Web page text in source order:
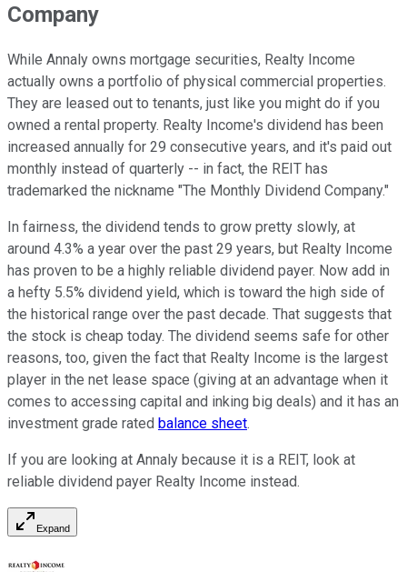
Company
While Annaly owns mortgage securities, Realty Income
actually owns a portfolio of physical commercial properties.
They are leased out to tenants, just like you might do if you
owned a rental property. Realty Income's dividend has been
increased annually for 29 consecutive years, and it's paid out
monthly instead of quarterly -- in fact, the REIT has
trademarked the nickname "The Monthly Dividend Company."
In fairness, the dividend tends to grow pretty slowly, at
around 4.3% a year over the past 29 years, but Realty Income
has proven to be a highly reliable dividend payer. Now add in
a hefty 5.5% dividend yield, which is toward the high side of
the historical range over the past decade. That suggests that
the stock is cheap today. The dividend seems safe for other
reasons, too, given the fact that Realty Income is the largest
player in the net lease space (giving at an advantage when it
comes to accessing capital and inking big deals) and it has an
investment grade rated balance sheet.
If you are looking at Annaly because it is a REIT, look at
reliable dividend payer Realty Income instead.
Expand